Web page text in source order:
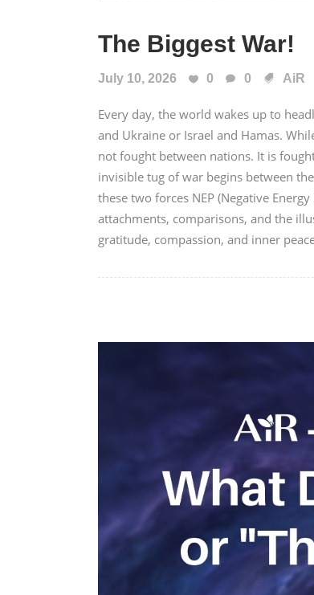
The Biggest War!
July 10, 2026 0 0 AiR
Every day, the world wakes up to
and Ukraine or Israel and Hamas.
not fought between nations. It is
invisible tug of war begins between
these two forces NEP (Negative
attachments, comparisons, and the
gratitude, compassion, and inner